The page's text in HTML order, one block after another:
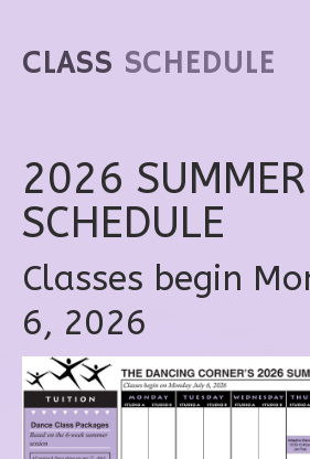
CLASS SCHEDULE
2026 SUMMER
SCHEDULE
Classes begin
6, 2026